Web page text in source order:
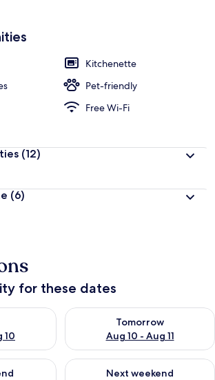
Kitchenette
Pet-friendly
Free Wi-Fi
(12)
(6)
for these dates
10
tonight Aug 9 - Aug 10
Tomorrow
Aug 10 - Aug 11
Check availability for
this weekend Aug 14 - Aug 16
Next weekend
Check availability for next